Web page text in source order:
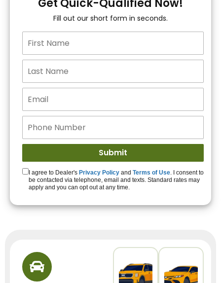
15+ Lenders to get
you APPROVED!
Get Started!
Get Quick-Qualified Now!
Fill out our short form in seconds.
I agree to Dealer's Privacy Policy and Terms of Use. I consent to
be contacted via telephone, email and texts. Standard rates may
apply and you can opt out at any time.